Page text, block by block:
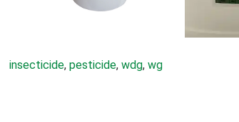
insecticide, pesticide, wdg, wg